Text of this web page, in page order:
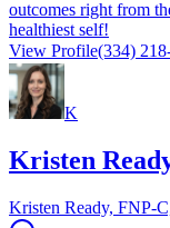
outcomes right from
healthiest self!
View Profile(334)
K
Kristen
Kristen Ready, FNP-